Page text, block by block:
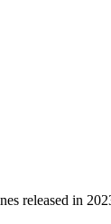
released in